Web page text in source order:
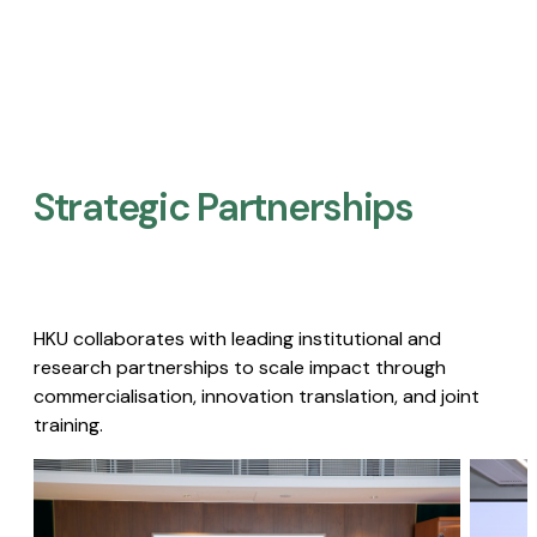
Strategic Partnerships​
HKU collaborates with leading institutional and
research partnerships to scale impact through
commercialisation, innovation translation, and joint
training.